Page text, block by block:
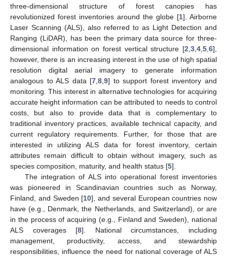
three-dimensional structure of forest canopies has
revolutionized forest inventories around the globe [1]. Airborne
Laser Scanning (ALS), also referred to as Light Detection and
Ranging (LiDAR), has been the primary data source for three-
dimensional information on forest vertical structure [2 3 4 5 6],
however, there is an increasing interest in the use of high spatial
resolution digital aerial imagery to generate information
analogous to ALS data [7 ,8 ,9] to support forest inventory and
monitoring. This interest in alternative technologies for acquiring
accurate height information can be attributed to needs to control
costs, but also to provide data that is complementary to
traditional inventory practices, available technical capacity, and
current regulatory requirements. Further, for those that are
interested in utilizing ALS data for forest inventory, certain
attributes remain difficult to obtain without imagery, such as
species composition, maturity, and health status [5].
The integration of ALS into operational forest inventories
was pioneered in Scandinavian countries such as Norway,
Finland, and Sweden [10], and several European countries now
have (e.g., Denmark, the Netherlands, and Switzerland), or are
in the process of acquiring (e.g., Finland and Sweden), national
ALS coverages [8]. National circumstances, including
management, productivity, access, and stewardship
responsibilities, influence the need for national coverage of ALS